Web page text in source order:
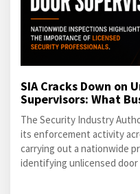
SIA Cracks Down on
Supervisors: What
The Security Industry
its enforcement activity
carrying out a nationwide
identifying unlicensed door